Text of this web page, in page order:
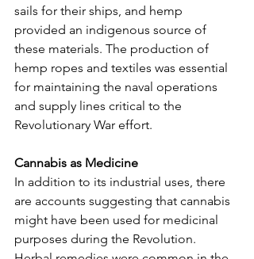
sails for their ships, and hemp
provided an indigenous source of
these materials. The production of
hemp ropes and textiles was essential
for maintaining the naval operations
and supply lines critical to the
Revolutionary War effort.
Cannabis as Medicine
In addition to its industrial uses, there
are accounts suggesting that cannabis
might have been used for medicinal
purposes during the Revolution.